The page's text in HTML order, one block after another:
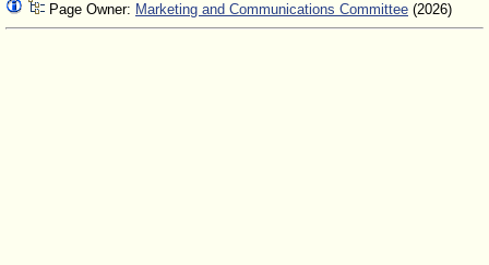
Page Owner: Marketing and Communications Committee (2026)